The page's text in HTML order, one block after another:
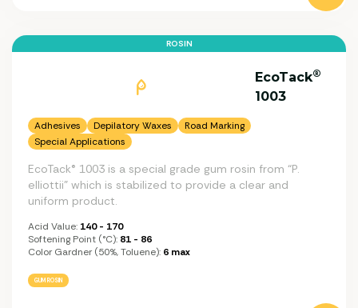
ROSIN
EcoTack®
1003
Adhesives Depilatory Waxes
Road Marking
Special Applications
EcoTack® 1003 is a special grade gum rosin from “P.
elliottii” which is stabilized to provide a clear and
uniform product.
Acid Value: 140 - 170
Softening Point (°C): 81 - 86
Color Gardner (50%, Toluene): 6 max
GUM ROSIN